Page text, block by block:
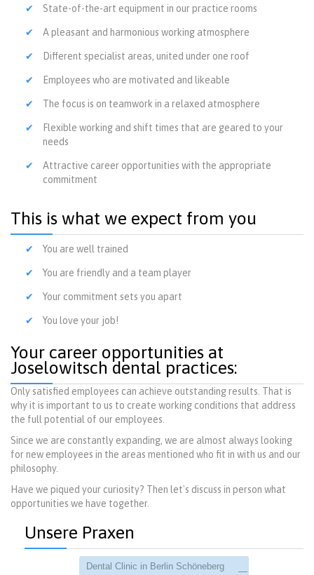
State-of-the-art equipment in our practice rooms
A pleasant and harmonious working atmosphere
Different specialist areas, united under one roof
Employees who are motivated and likeable
The focus is on teamwork in a relaxed atmosphere
Flexible working and shift times that are geared to your
needs
Attractive career opportunities with the appropriate
commitment
This is what we expect from you
You are well trained
You are friendly and a team player
Your commitment sets you apart
You love your job!
Your career opportunities at
Joselowitsch dental practices:
Only satisfied employees can achieve outstanding results. That is
why it is important to us to create working conditions that address
the full potential of our employees.
Since we are constantly expanding, we are almost always looking
for new employees in the areas mentioned who fit in with us and our
philosophy.
Have we piqued your curiosity? Then let's discuss in person what
opportunities we have together.
Unsere Praxen
Dental Clinic in Berlin Schöneberg